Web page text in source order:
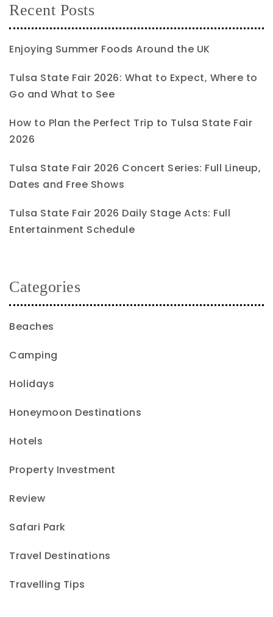
Recent Posts
Enjoying Summer Foods Around the UK
Tulsa State Fair 2026: What to Expect, Where to
Go and What to See
How to Plan the Perfect Trip to Tulsa State Fair
2026
Tulsa State Fair 2026 Concert Series: Full Lineup,
Dates and Free Shows
Tulsa State Fair 2026 Daily Stage Acts: Full
Entertainment Schedule
Categories
Beaches
Camping
Holidays
Honeymoon Destinations
Hotels
Property Investment
Review
Safari Park
Travel Destinations
Travelling Tips